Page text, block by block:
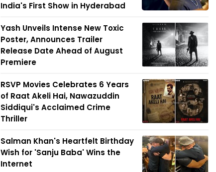
India's First Show in Hyderabad
Yash Unveils Intense New Toxic
Poster, Announces Trailer
Release Date Ahead of August
Premiere
RSVP Movies Celebrates 6 Years
of Raat Akeli Hai, Nawazuddin
Siddiqui's Acclaimed Crime
Thriller
Salman Khan's Heartfelt Birthday
Wish for 'Sanju Baba' Wins the
Internet